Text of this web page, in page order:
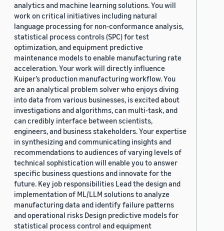
analytics and machine learning solutions. You will
work on critical initiatives including natural
language processing for non-conformance analysis,
statistical process controls (SPC) for test
optimization, and equipment predictive
maintenance models to enable manufacturing rate
acceleration. Your work will directly influence
Kuiper’s production manufacturing workflow. You
are an analytical problem solver who enjoys diving
into data from various businesses, is excited about
investigations and algorithms, can multi-task, and
can credibly interface between scientists,
engineers, and business stakeholders. Your expertise
in synthesizing and communicating insights and
recommendations to audiences of varying levels of
technical sophistication will enable you to answer
specific business questions and innovate for the
future. Key job responsibilities Lead the design and
implementation of ML/LLM solutions to analyze
manufacturing data and identify failure patterns
and operational risks Design predictive models for
statistical process control and equipment